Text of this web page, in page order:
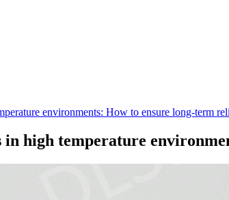
environments: How to ensure long-term
in high temperature